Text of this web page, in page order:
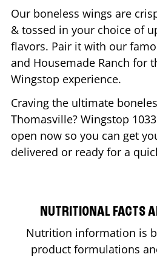
Our boneless wings are
& tossed in your choice of
flavors. Pair it with our
and Housemade Ranch for
Wingstop experience.
Craving the ultimate
Thomasville? Wingstop
open now so you can get
delivered or ready for a
NUTRITIONAL FACTS
Nutrition information is
product formulations